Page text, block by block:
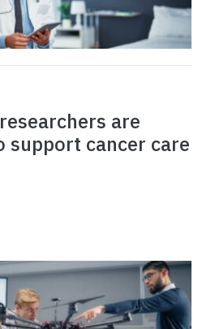
are
support cancer care